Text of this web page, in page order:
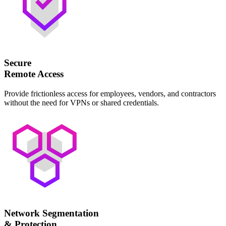
Secure
Remote Access
Provide frictionless access for employees, vendors, and contractors
without the need for VPNs or shared credentials.
Network Segmentation